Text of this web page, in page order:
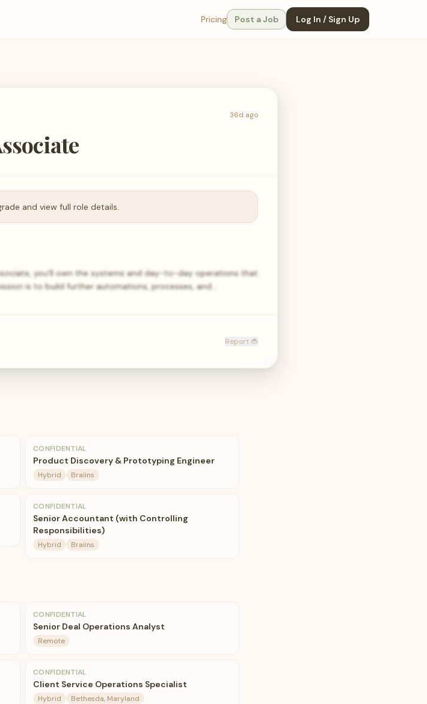
Pricing Post a Job Log In / Sign Up
36d ago
and view full role details.
you'll own the systems and day-to-day operations that
is to build further automations, processes, and…
Report 🐞
CONFIDENTIAL
Product Discovery & Prototyping Engineer
Hybrid Braiins
CONFIDENTIAL
Senior Accountant (with Controlling
Responsibilities)
Hybrid Braiins
CONFIDENTIAL
Senior Deal Operations Analyst
Remote
CONFIDENTIAL
Client Service Operations Specialist
Hybrid Bethesda, Maryland